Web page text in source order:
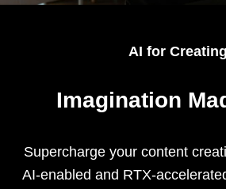
AI for Creating
Imagination
Supercharge your content
AI-enabled and RTX-